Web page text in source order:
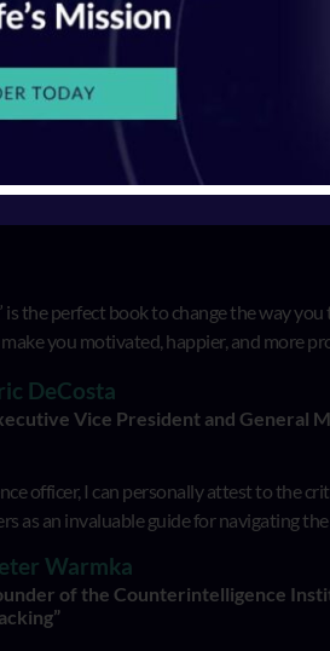
THE X
is the perfect book to change the way
you motivated, happier, and more
DeCosta
Vice President and General
officer, I can personally attest to the
as an invaluable guide for navigating
Warmka
of the Counterintelligence